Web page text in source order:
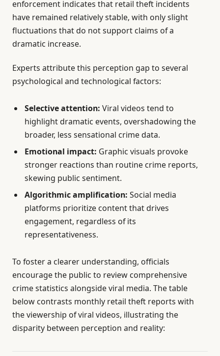
enforcement indicates that retail theft incidents
have remained relatively stable, with only slight
fluctuations that do not support claims of a
dramatic increase.
Experts attribute this perception gap to several
psychological and technological factors:
Selective attention: Viral videos tend to
highlight dramatic events, overshadowing the
broader, less sensational crime data.
Emotional impact: Graphic visuals provoke
stronger reactions than routine crime reports,
skewing public sentiment.
Algorithmic amplification: Social media
platforms prioritize content that drives
engagement, regardless of its
representativeness.
To foster a clearer understanding, officials
encourage the public to review comprehensive
crime statistics alongside viral media. The table
below contrasts monthly retail theft reports with
the viewership of viral videos, illustrating the
disparity between perception and reality: